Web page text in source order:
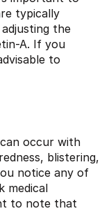
typically
the
A. If you
to
occur with
blistering,
notice any of
medical
to note that